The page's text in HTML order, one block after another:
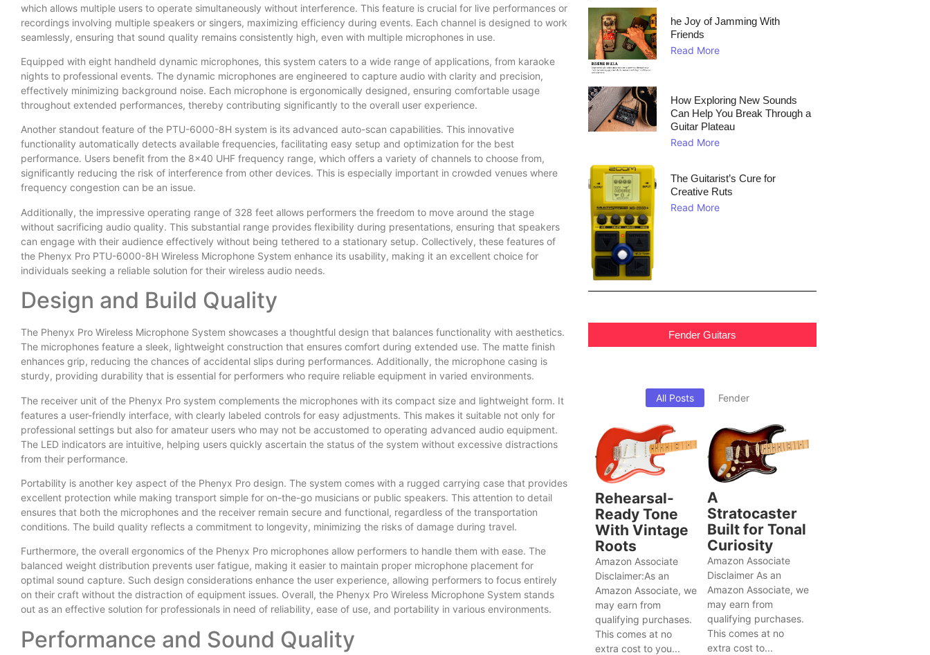
which allows multiple users to operate simultaneously without interference. This feature is crucial for live performances or
recordings involving multiple speakers or singers, maximizing efficiency during events. Each channel is designed to work
seamlessly, ensuring that sound quality remains consistently high, even with multiple microphones in use.
Equipped with eight handheld dynamic microphones, this system caters to a wide range of applications, from karaoke
nights to professional events. The dynamic microphones are engineered to capture audio with clarity and precision,
effectively minimizing background noise. Each microphone is ergonomically designed, ensuring comfortable usage
throughout extended performances, thereby contributing significantly to the overall user experience.
Another standout feature of the PTU-6000-8H system is its advanced auto-scan capabilities. This innovative
functionality automatically detects available frequencies, facilitating easy setup and optimization for the best
performance. Users benefit from the 8×40 UHF frequency range, which offers a variety of channels to choose from,
significantly reducing the risk of interference from other devices. This is especially important in crowded venues where
frequency congestion can be an issue.
Additionally, the impressive operating range of 328 feet allows performers the freedom to move around the stage
without sacrificing audio quality. This substantial range provides flexibility during presentations, ensuring that speakers
can engage with their audience effectively without being tethered to a stationary setup. Collectively, these features of
the Phenyx Pro PTU-6000-8H Wireless Microphone System enhance its usability, making it an excellent choice for
individuals seeking a reliable solution for their wireless audio needs.
Design and Build Quality
The Phenyx Pro Wireless Microphone System showcases a thoughtful design that balances functionality with aesthetics.
The microphones feature a sleek, lightweight construction that ensures comfort during extended use. The matte finish
enhances grip, reducing the chances of accidental slips during performances. Additionally, the microphone casing is
sturdy, providing durability that is essential for performers who require reliable equipment in varied environments.
The receiver unit of the Phenyx Pro system complements the microphones with its compact size and lightweight form. It
features a user-friendly interface, with clearly labeled controls for easy adjustments. This makes it suitable not only for
professional settings but also for amateur users who may not be accustomed to operating advanced audio equipment.
The LED indicators are intuitive, helping users quickly ascertain the status of the system without excessive distractions
from their performance.
Portability is another key aspect of the Phenyx Pro design. The system comes with a rugged carrying case that provides
excellent protection while making transport simple for on-the-go musicians or public speakers. This attention to detail
ensures that both the microphones and the receiver remain secure and functional, regardless of the transportation
conditions. The build quality reflects a commitment to longevity, minimizing the risks of damage during travel.
Furthermore, the overall ergonomics of the Phenyx Pro microphones allow performers to handle them with ease. The
balanced weight distribution prevents user fatigue, making it easier to maintain proper microphone placement for
optimal sound capture. Such design considerations enhance the user experience, allowing performers to focus entirely
on their craft without the distraction of equipment issues. Overall, the Phenyx Pro Wireless Microphone System stands
out as an effective solution for professionals in need of reliability, ease of use, and portability in various environments.
Performance and Sound Quality
he Joy of Jamming With
Friends
Read More
How Exploring New Sounds
Can Help You Break Through a
Guitar Plateau
Read More
The Guitarist’s Cure for
Creative Ruts
Read More
Fender Guitars
All Posts Fender
Rehearsal-
Ready Tone
With Vintage
Roots
Amazon Associate
Disclaimer:As an
Amazon Associate, we
may earn from
qualifying purchases.
This comes at no
extra cost to you...
A
Stratocaster
Built for Tonal
Curiosity
Amazon Associate
Disclaimer As an
Amazon Associate, we
may earn from
qualifying purchases.
This comes at no
extra cost to...